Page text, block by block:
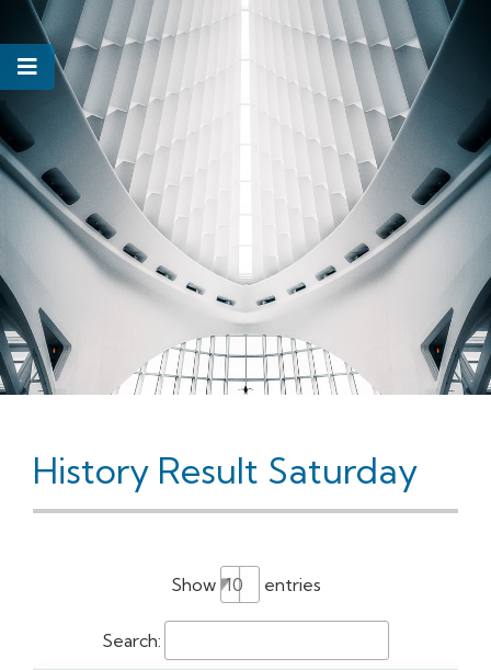
History Result Saturday
Show entries
Search: